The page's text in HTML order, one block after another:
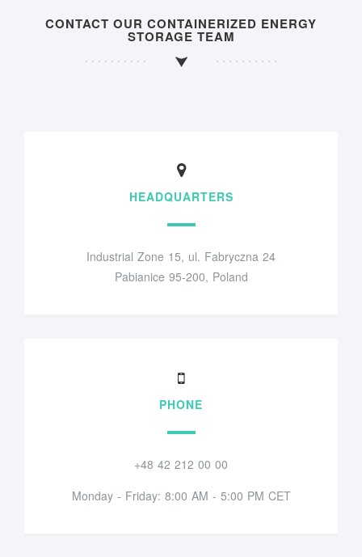
CONTACT OUR CONTAINERIZED ENERGY
STORAGE TEAM
HEADQUARTERS
Industrial Zone 15, ul. Fabryczna 24
Pabianice 95-200, Poland
PHONE
+48 42 212 00 00
Monday - Friday: 8:00 AM - 5:00 PM CET